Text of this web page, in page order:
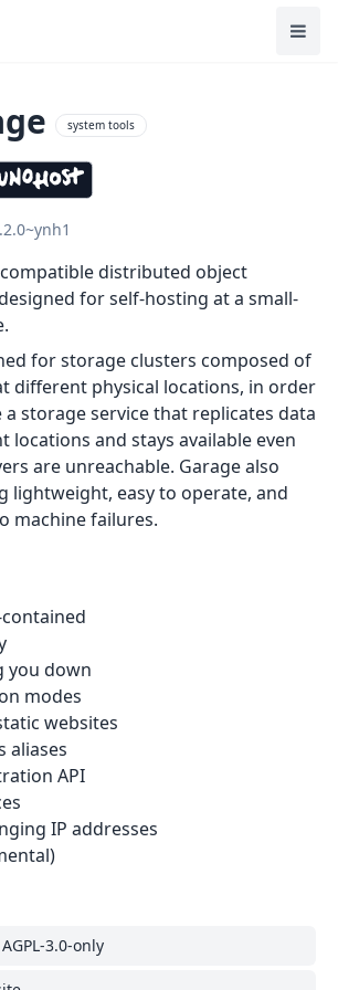
system tools
compatible distributed object
for self-hosting at a small-
for storage clusters composed of
different physical locations, in order
storage service that replicates data
locations and stays available even
are unreachable. Garage also
lightweight, easy to operate, and
machine failures.
you down
modes
websites
aliases
API
IP addresses
3.0-only